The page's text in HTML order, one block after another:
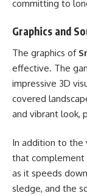
committing to
Graphics and
The graphics of
effective. The
impressive 3D
covered
and vibrant look,
In addition to the
that complement
as it speeds
sledge, and the